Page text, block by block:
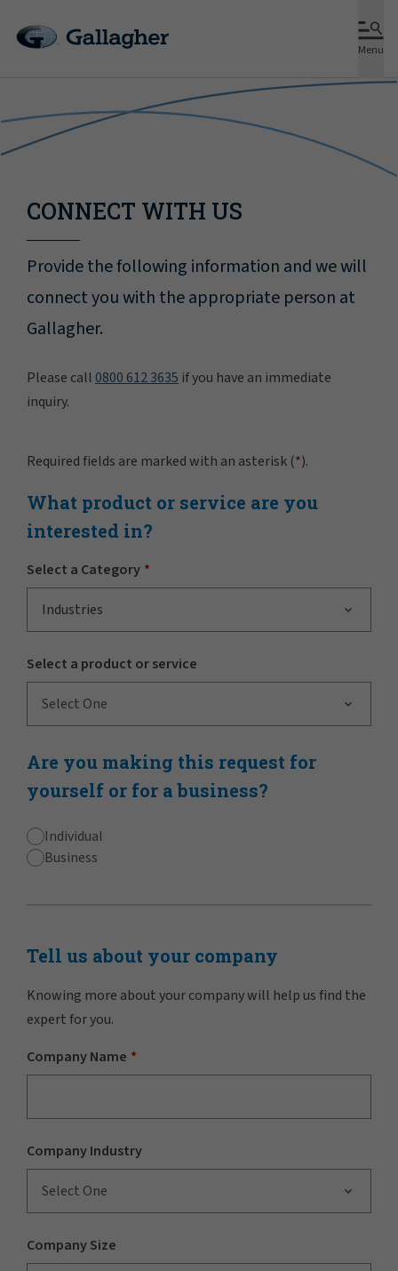
Menu
CONNECT WITH US
Provide the following information and we will
connect you with the appropriate person at
Gallagher.
Please call 0800 612 3635 if you have an immediate
inquiry.
Required fields are marked with an asterisk (*).
What product or service are you
interested in?
Select a Category
Industries
Select a product or service
Select One
Are you making this request for
yourself or for a business?
Individual
Business
Tell us about your company
Knowing more about your company will help us find the
expert for you.
Company Name
Company Industry
Select One
Company Size